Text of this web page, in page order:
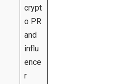
crypt
o PR
and
influ
ence
r